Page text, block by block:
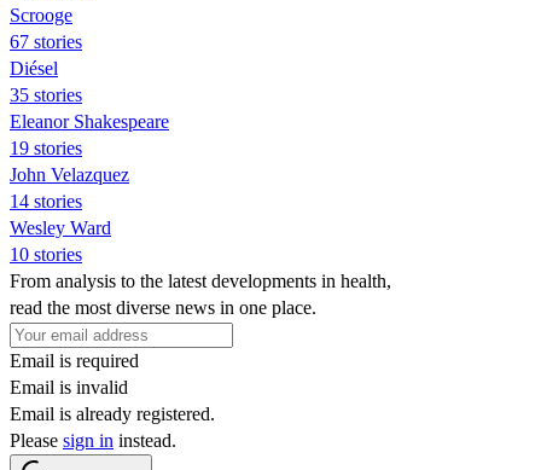
Scrooge
67 stories
Diésel
35 stories
Eleanor Shakespeare
19 stories
John Velazquez
14 stories
Wesley Ward
10 stories
From analysis to the latest developments in health,
read the most diverse news in one place.
Email is required
Email is invalid
Email is already registered.
Please sign in instead.